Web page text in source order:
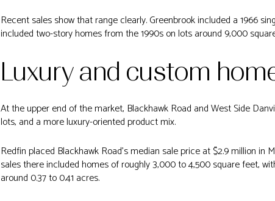
Recent sales show that range clearly. Greenbrook included a 1966
included two-story homes from the 1990s on lots around 9,000
Luxury and custom
At the upper end of the market, Blackhawk Road and West Side
lots, and a more luxury-oriented product mix.
Redfin placed Blackhawk Road’s median sale price at $2.9 million
sales there included homes of roughly 3,000 to 4,500 square feet,
around 0.37 to 0.41 acres.